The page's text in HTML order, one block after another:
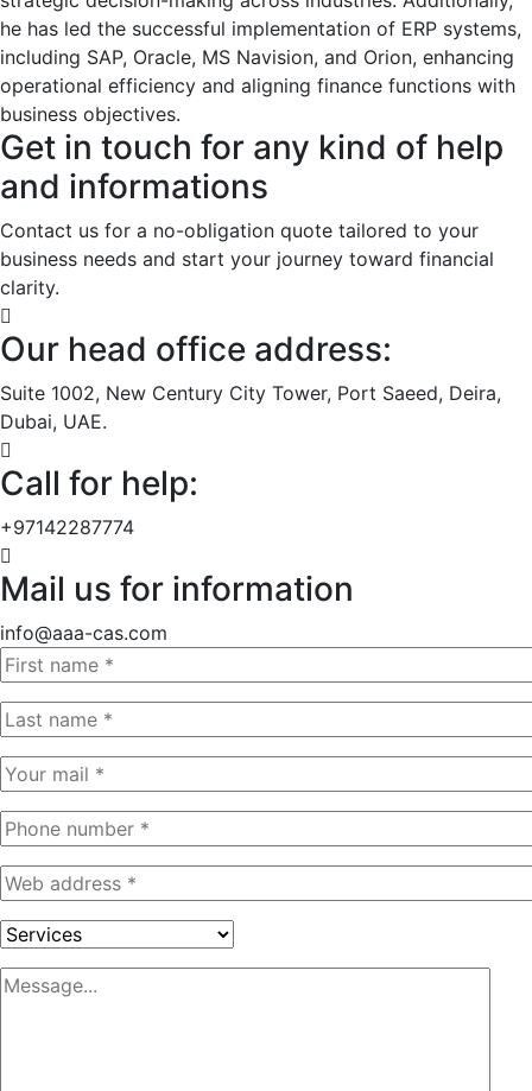
he has led the successful implementation of ERP systems,
including SAP, Oracle, MS Navision, and Orion, enhancing
operational efficiency and aligning finance functions with
business objectives.
Get in touch for any kind of help
and informations
Contact us for a no-obligation quote tailored to your
business needs and start your journey toward financial
clarity.
Our head office address:
Suite 1002, New Century City Tower, Port Saeed, Deira,
Dubai, UAE.
Call for help:
+97142287774
Mail us for information
info@aaa-cas.com